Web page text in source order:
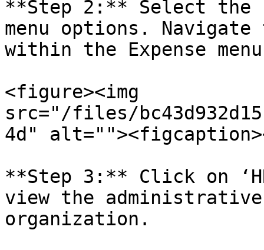
**Step 2:** Select the
menu options.
within the Expense
<figure><img
src="/files/
4d"
**Step 3:** Click on
view the administrative
organization.